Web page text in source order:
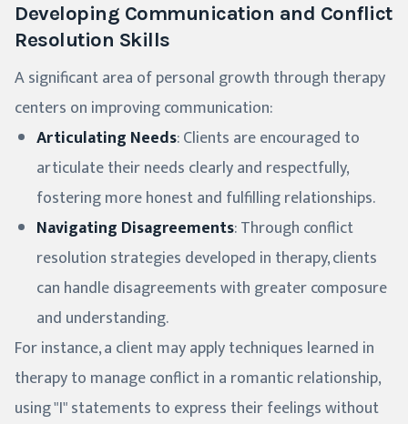
Developing Communication and Conflict
Resolution Skills
A significant area of personal growth through therapy
centers on improving communication:
Articulating Needs: Clients are encouraged to
articulate their needs clearly and respectfully,
fostering more honest and fulfilling relationships.
Navigating Disagreements: Through conflict
resolution strategies developed in therapy, clients
can handle disagreements with greater composure
and understanding.
For instance, a client may apply techniques learned in
therapy to manage conflict in a romantic relationship,
using "I" statements to express their feelings without